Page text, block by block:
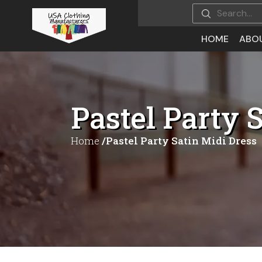
HOME
Pastel Party
Home /Pastel Party Satin Midi Dress